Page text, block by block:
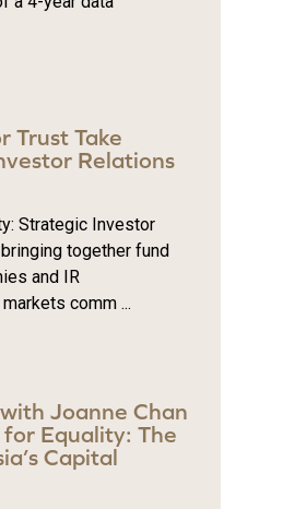
Trust Take
Relations
Strategic Investor
together fund
and IR
comm ...
Joanne Chan
Equality: The
Capital